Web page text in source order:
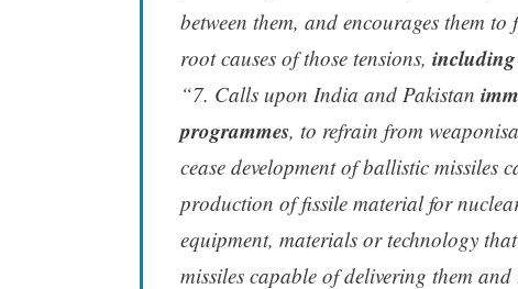
between them, and encourages them
root causes of those tensions,
“7. Calls upon India and Pakistan
programmes, to refrain from
cease development of ballistic
production of fissile material for
equipment, materials or technology
missiles capable of delivering them